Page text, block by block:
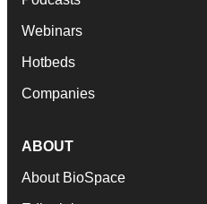
Webinars
Hotbeds
Companies
ABOUT
About BioSpace